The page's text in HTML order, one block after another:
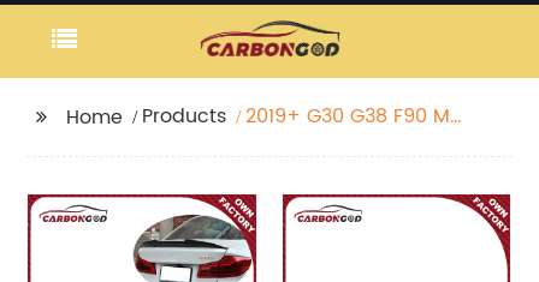
Home Products
2019+ G30 G38 F90 M5
Spoiler For BMW F90
M5